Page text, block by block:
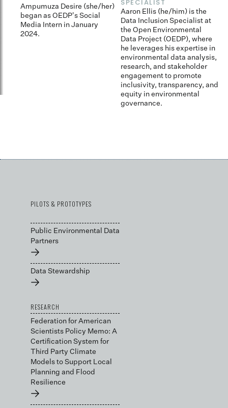
Ampumuza Desire (she/her)
began as OEDP's Social
Media Intern in January
2024.
SPECIALIST
Aaron Ellis (he/him) is the
Data Inclusion Specialist at
the Open Environmental
Data Project (OEDP), where
he leverages his expertise in
environmental data analysis,
research, and stakeholder
engagement to promote
inclusivity, transparency, and
equity in environmental
governance.
PILOTS & PROTOTYPES
Public Environmental Data
Partners
→
Data Stewardship
→
RESEARCH
Federation for American
Scientists Policy Memo: A
Certification System for
Third Party Climate
Models to Support Local
Planning and Flood
Resilience
→